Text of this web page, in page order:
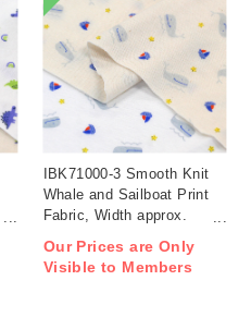
IBK71000-3 Smooth Knit
Whale and Sailboat Print
Fabric, Width approx.
Our Prices are Only
Visible to Members